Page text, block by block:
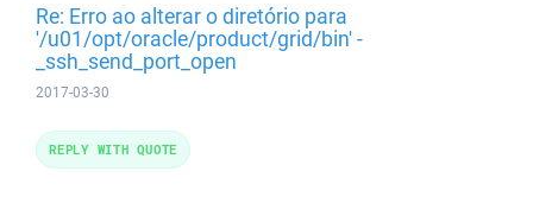
Re: Erro ao alterar o diretório para
'/u01/opt/oracle/product/grid/bin' -
_ssh_send_port_open
2017-03-30
REPLY WITH QUOTE